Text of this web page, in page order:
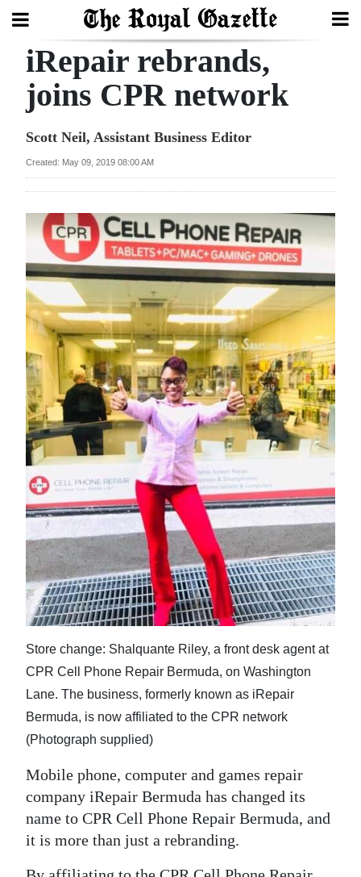
Search
Year
Bermuda
Budget
Election
2025
News
Business
Sport
Life
Opinion
RG
Podcast
Jobs
Obituaries
Weather
Digital
edition
RGMags
Drive
For
iRepair rebrands,
joins CPR network
Scott Neil, Assistant Business Editor
Created: May 09, 2019 08:00 AM
Store change: Shalquante Riley, a front desk agent at
CPR Cell Phone Repair Bermuda, on Washington
Lane. The business, formerly known as iRepair
Bermuda, is now affiliated to the CPR network
(Photograph supplied)
Mobile phone, computer and games repair
company iRepair Bermuda has changed its
name to CPR Cell Phone Repair Bermuda, and
it is more than just a rebranding.